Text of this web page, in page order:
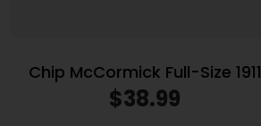
Chip McCormick Full-Size 1911
Railed Power Mag (RPM)
$38.99